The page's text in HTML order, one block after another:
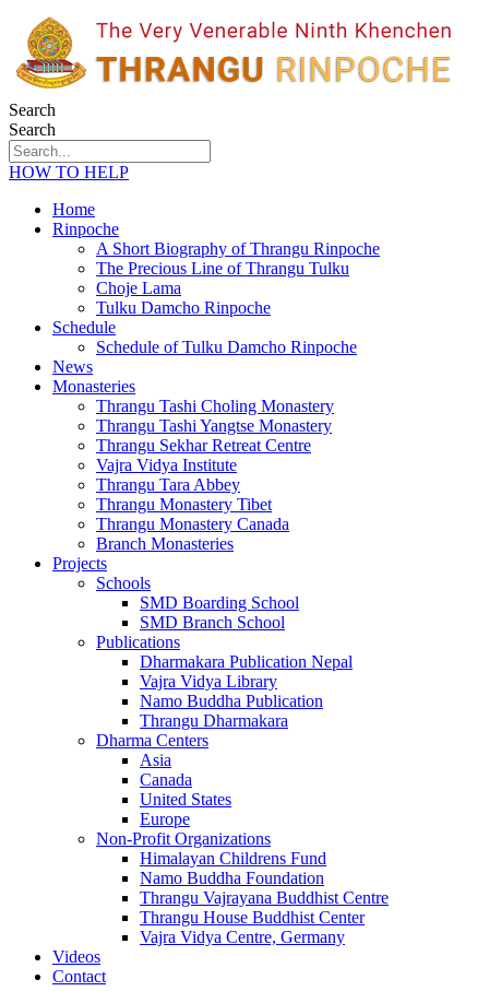
Search
Search
HOW TO HELP
Home
Rinpoche
A Short Biography of Thrangu Rinpoche
The Precious Line of Thrangu Tulku
Choje Lama
Tulku Damcho Rinpoche
Schedule
Schedule of Tulku Damcho Rinpoche
News
Monasteries
Thrangu Tashi Choling Monastery
Thrangu Tashi Yangtse Monastery
Thrangu Sekhar Retreat Centre
Vajra Vidya Institute
Thrangu Tara Abbey
Thrangu Monastery Tibet
Thrangu Monastery Canada
Branch Monasteries
Projects
Schools
SMD Boarding School
SMD Branch School
Publications
Dharmakara Publication Nepal
Vajra Vidya Library
Namo Buddha Publication
Thrangu Dharmakara
Dharma Centers
Asia
Canada
United States
Europe
Non-Profit Organizations
Himalayan Childrens Fund
Namo Buddha Foundation
Thrangu Vajrayana Buddhist Centre
Thrangu House Buddhist Center
Vajra Vidya Centre, Germany
Videos
Contact